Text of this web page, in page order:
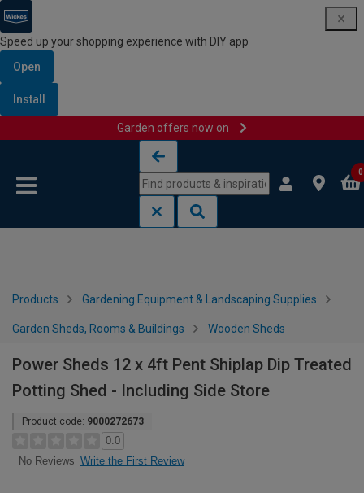
Speed up your shopping experience with DIY app
Open
Install
Garden offers now on
0
Products Gardening Equipment & Landscaping Supplies
Garden Sheds, Rooms & Buildings Wooden Sheds
Power Sheds 12 x 4ft Pent Shiplap Dip Treated
Potting Shed - Including Side Store
Product code: 9000272673
0.0
No Reviews Write the First Review